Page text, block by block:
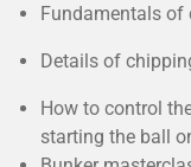
Fundamentals of
Details of
How to control
starting the ball